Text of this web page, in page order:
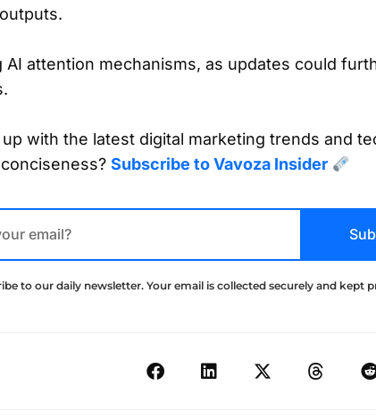
AI attention mechanisms, as updates could
with the latest digital marketing trends and
Subscribe to Vavoza Insider
to our daily newsletter. Your email is collected securely and kept